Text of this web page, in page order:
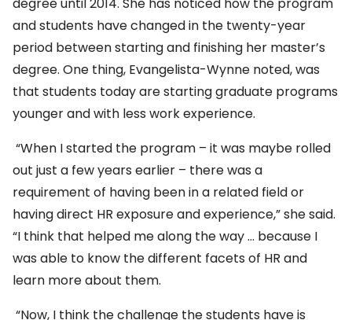
degree until 2014. She has noticed how the program
and students have changed in the twenty-year
period between starting and finishing her master’s
degree. One thing, Evangelista-Wynne noted, was
that students today are starting graduate programs
younger and with less work experience.
“When I started the program – it was maybe rolled
out just a few years earlier – there was a
requirement of having been in a related field or
having direct HR exposure and experience,” she said.
“I think that helped me along the way … because I
was able to know the different facets of HR and
learn more about them.
“Now, I think the challenge the students have is